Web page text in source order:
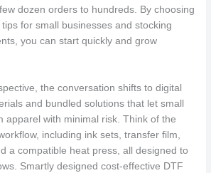
dozen orders to hundreds. By choosing
for small businesses and stocking
you can start quickly and grow
the conversation shifts to digital
and bundled solutions that let small
apparel with minimal risk. Think of the
including ink sets, transfer film,
a compatible heat press, all designed to
Smartly designed cost-effective DTF